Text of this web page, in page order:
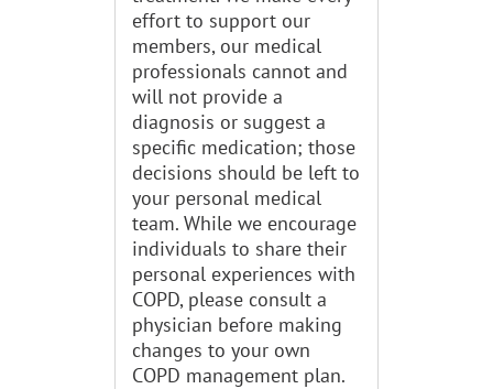
effort to support our
members, our medical
professionals cannot and
will not provide a
diagnosis or suggest a
specific medication; those
decisions should be left to
your personal medical
team. While we encourage
individuals to share their
personal experiences with
COPD, please consult a
physician before making
changes to your own
COPD management plan.